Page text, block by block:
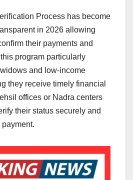
Process has become
in 2026 allowing
their payments and
program particularly
and low-income
they receive timely financial
offices or Nadra centers
their status securely and